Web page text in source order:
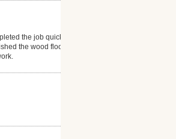
the job quickly
the wood floor in